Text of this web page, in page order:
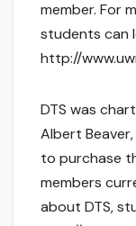
member. For
students can
http://
DTS was
Albert
to purchase
members
about DTS,